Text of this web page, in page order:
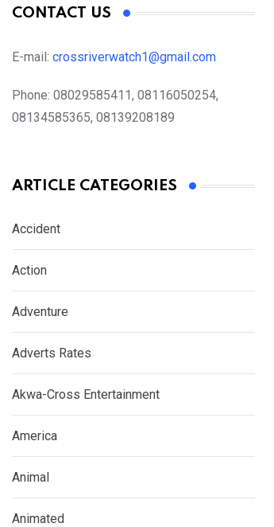
CONTACT US
E-mail: crossriverwatch1@gmail.com
Phone: 08029585411, 08116050254,
08134585365, 08139208189
ARTICLE CATEGORIES
Accident
Action
Adventure
Adverts Rates
Akwa-Cross Entertainment
America
Animal
Animated